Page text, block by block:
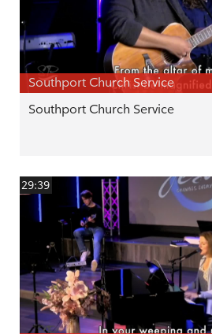
Southport Church Service
Southport Church Service
29:39